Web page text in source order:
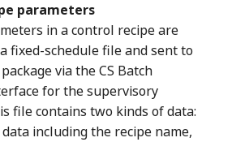
parameters
in a control recipe are
fixed-schedule file and sent to
via the CS Batch
for the supervisory
file contains two kinds of data:
including the recipe name,